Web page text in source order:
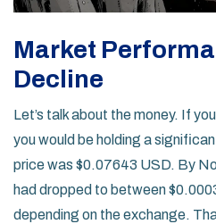
Market
Decline
Let’s talk about the money. If
you would be holding a
price was $0.07643 USD. By
had dropped to between
depending on the exchange.